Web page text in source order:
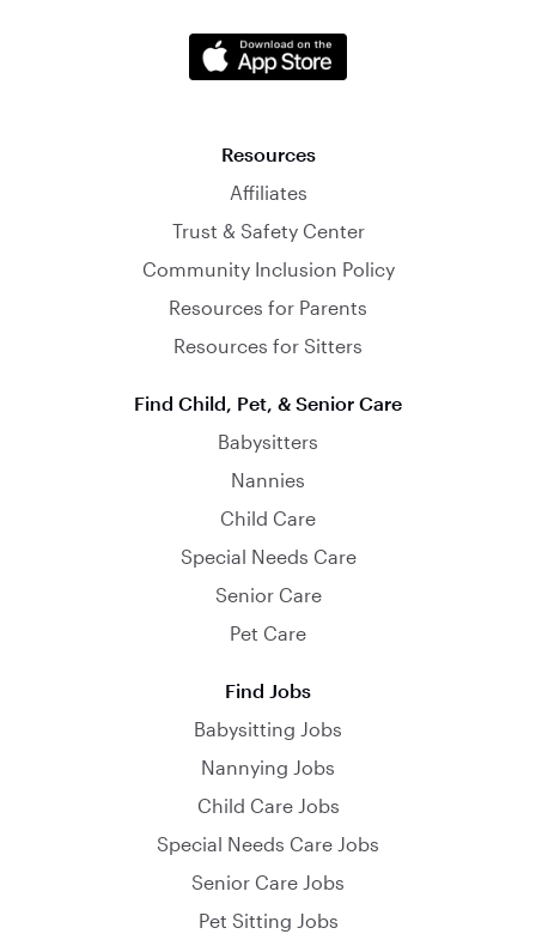
Resources
Affiliates
Trust & Safety Center
Community Inclusion Policy
Resources for Parents
Resources for Sitters
Find Child, Pet, & Senior Care
Babysitters
Nannies
Child Care
Special Needs Care
Senior Care
Pet Care
Find Jobs
Babysitting Jobs
Nannying Jobs
Child Care Jobs
Special Needs Care Jobs
Senior Care Jobs
Pet Sitting Jobs